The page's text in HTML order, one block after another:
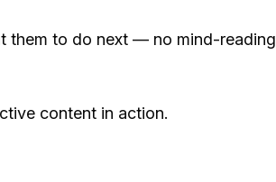
them to do next — no mind-reading
content in action.